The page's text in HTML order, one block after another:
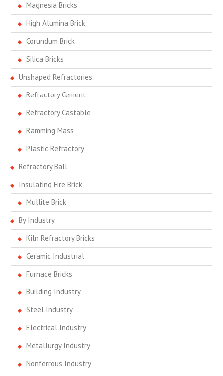
Magnesia Bricks
High Alumina Brick
Corundum Brick
Silica Bricks
Unshaped Refractories
Refractory Cement
Refractory Castable
Ramming Mass
Plastic Refractory
Refractory Ball
Insulating Fire Brick
Mullite Brick
By Industry
Kiln Refractory Bricks
Ceramic Industrial
Furnace Bricks
Building Industry
Steel Industry
Electrical Industry
Metallurgy Industry
Nonferrous Industry